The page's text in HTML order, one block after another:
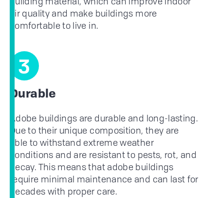
air quality and make buildings more
comfortable to live in.
3
Durable
Adobe buildings are durable and long-lasting.
Due to their unique composition, they are
able to withstand extreme weather
conditions and are resistant to pests, rot, and
decay. This means that adobe buildings
require minimal maintenance and can last for
decades with proper care.